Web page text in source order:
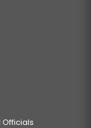
Officials